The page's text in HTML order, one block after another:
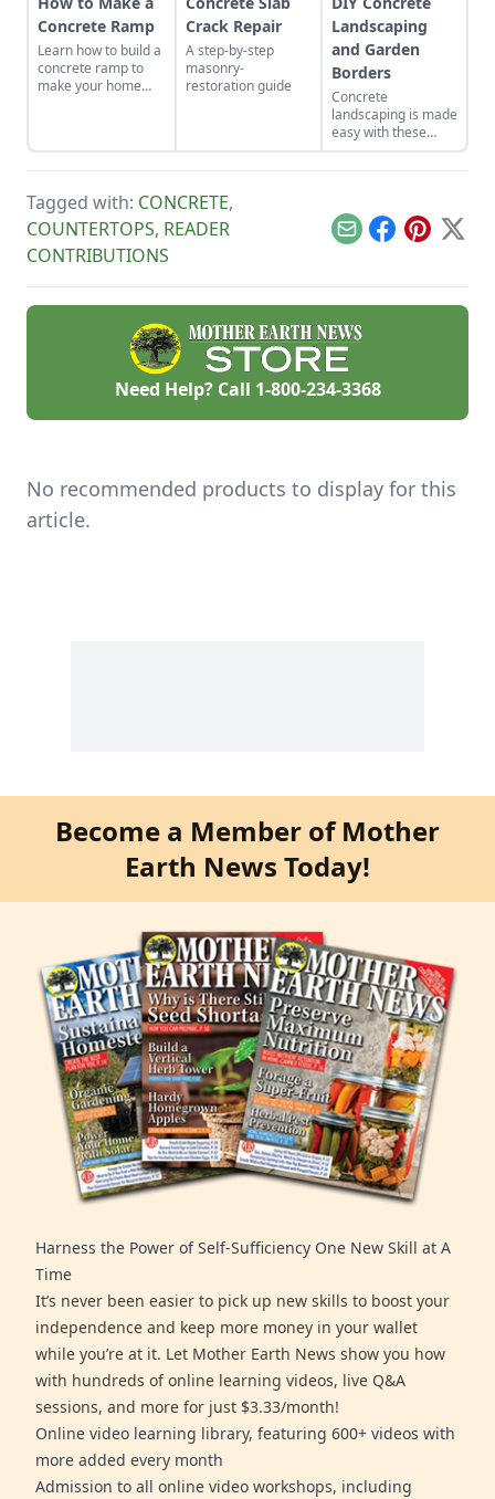
Concrete Ramp
Learn how to build a
concrete ramp to
make your home
Crack Repair
A step-by-step
masonry-
restoration guide
Landscaping
and Garden
Borders
Concrete
landscaping is made
easy with these
simple, clear
instructions.
Tagged with: CONCRETE,
COUNTERTOPS, READER
CONTRIBUTIONS
EmailFacebook
Pinterest
X
Need Help? Call 1-800-234-3368
No recommended products to display for this
article.
Become a Member of Mother
Earth News Today!
Harness the Power of Self-Sufficiency One New Skill at A
Time
It’s never been easier to pick up new skills to boost your
independence and keep more money in your wallet
while you’re at it. Let Mother Earth News show you how
with hundreds of online learning videos, live Q&A
sessions, and more for just $3.33/month!
Online video learning library, featuring 600+ videos with
more added every month
Admission to all online video workshops, including